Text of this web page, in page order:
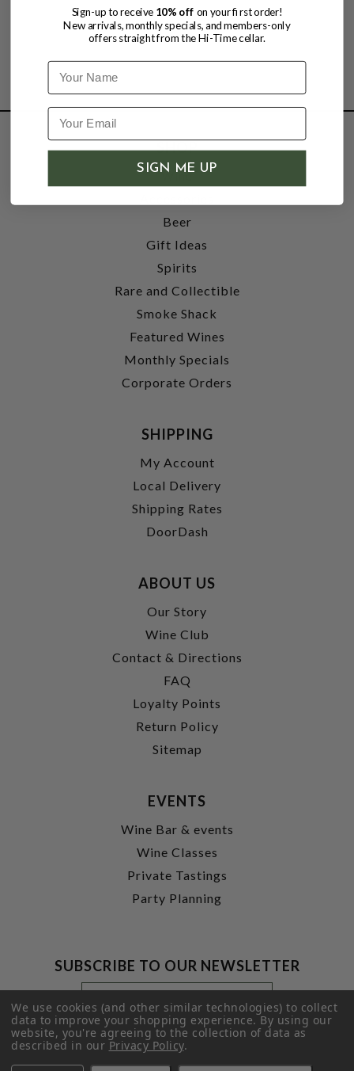
SHOP
Wine
Beer
Gift Ideas
Spirits
Rare and Collectible
Smoke Shack
Featured Wines
Monthly Specials
Corporate Orders
SHIPPING
My Account
Local Delivery
Shipping Rates
DoorDash
ABOUT US
Our Story
Wine Club
Contact & Directions
FAQ
Loyalty Points
Return Policy
Sitemap
EVENTS
Wine Bar & events
Wine Classes
Private Tastings
Party Planning
SUBSCRIBE TO OUR NEWSLETTER
Footer
Newsletter
Signup
Form
Email
Address
SUBMIT
We use cookies (and other similar technologies) to collect
data to improve your shopping experience.By using our
website, you're agreeing to the collection of data as
described in ourPrivacy Policy.
Sign-up to receive 10% off on your first order!
New arrivals, monthly specials, and members-only
offers straight from the Hi-Time cellar.
Name
SIGN ME UP